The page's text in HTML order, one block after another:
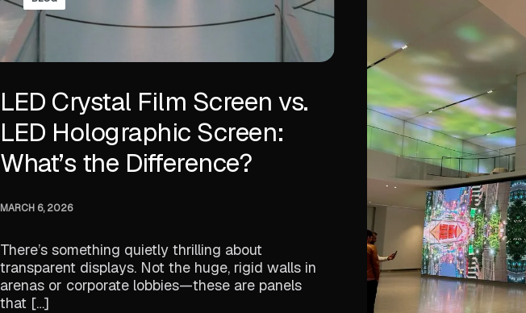
LED Crystal Film Screen vs.
LED Holographic Screen:
What’s the Difference?
MARCH 6, 2026
There’s something quietly thrilling about
transparent displays. Not the huge, rigid walls in
arenas or corporate lobbies—these are panels
that […]